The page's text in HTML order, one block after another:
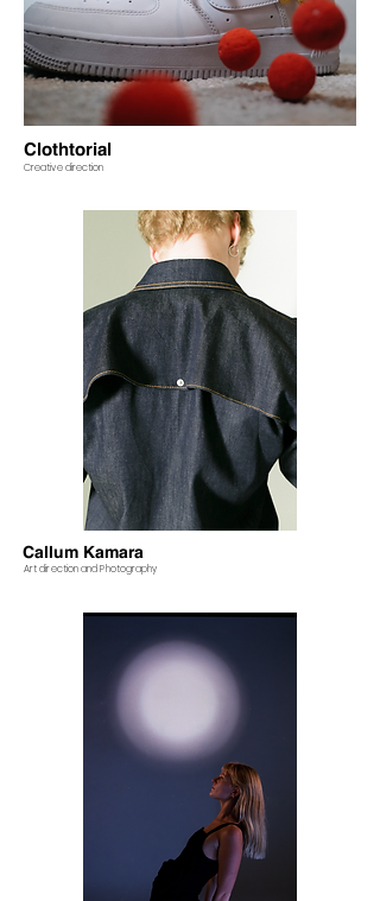
Clothtorial
Creative direction
Callum Kamara
Art direction and Photography